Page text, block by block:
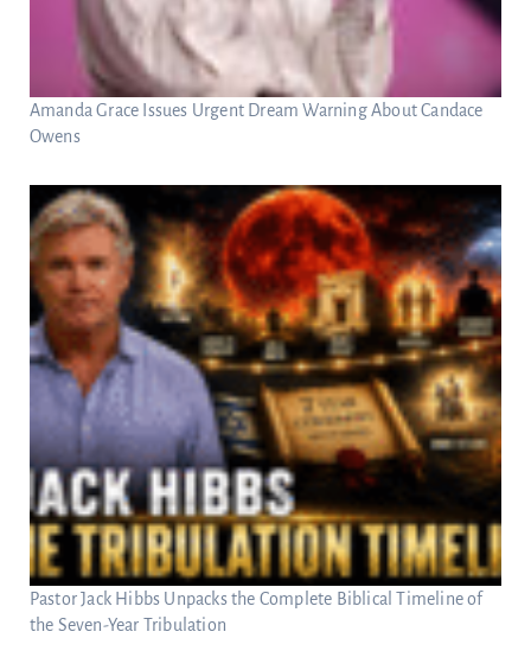
Amanda Grace Issues Urgent Dream Warning About Candace
Owens
Pastor Jack Hibbs Unpacks the Complete Biblical Timeline of
the Seven-Year Tribulation